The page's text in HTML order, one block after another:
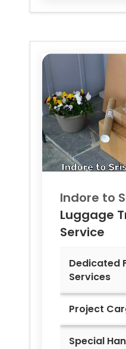
Indore to
Luggage
Service
Dedicated
Services
Project
Special